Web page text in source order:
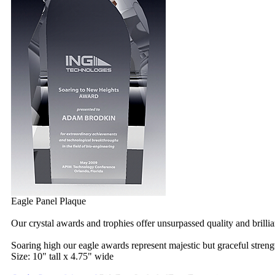
Eagle Panel Plaque
Our crystal awards and trophies offer unsurpassed quality and
Soaring high our eagle awards represent majestic but graceful
Size: 10" tall x 4.75" wide